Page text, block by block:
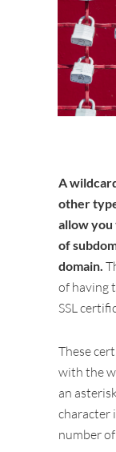
A
other
allow you
of
domain.
of having
SSL
These
with the
an
character
number